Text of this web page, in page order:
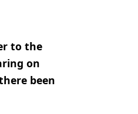
to the
on
been